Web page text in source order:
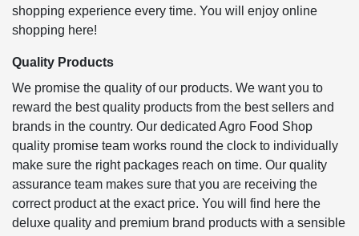
shopping experience every time. You will enjoy online
shopping here!
Quality Products
We promise the quality of our products. We want you to
reward the best quality products from the best sellers and
brands in the country. Our dedicated Agro Food Shop
quality promise team works round the clock to individually
make sure the right packages reach on time. Our quality
assurance team makes sure that you are receiving the
correct product at the exact price. You will find here the
deluxe quality and premium brand products with a sensible